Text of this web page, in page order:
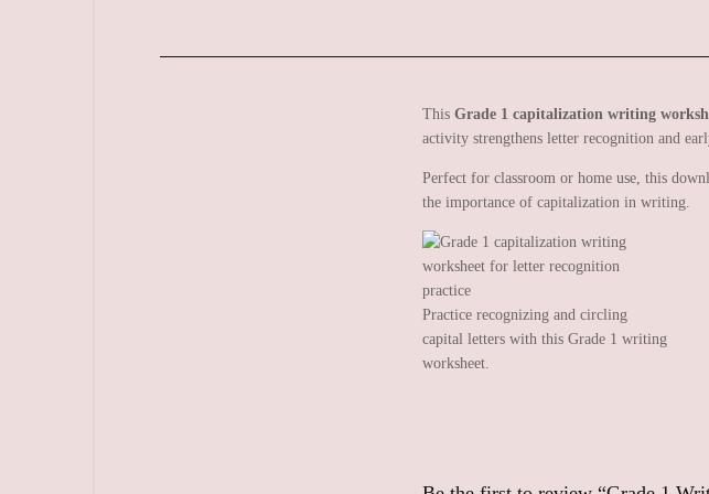
This Grade 1 capitalization writing
activity strengthens letter recognition and
Perfect for classroom or home use, this
the importance of capitalization in writing.
Practice recognizing and circling
capital letters with this Grade 1 writing
worksheet.